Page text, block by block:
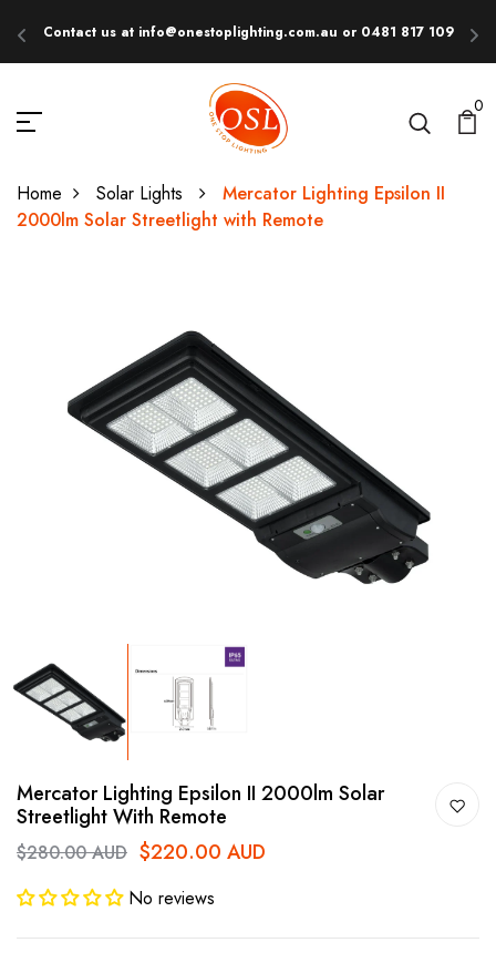
Contact us at info@onestoplighting.com.au or 0481 817 109
0
Home Solar Lights
Mercator Lighting Epsilon II
2000lm Solar Streetlight with Remote
Mercator Lighting Epsilon II 2000lm Solar
Streetlight With Remote
$280.00 AUD $220.00 AUD
No reviews